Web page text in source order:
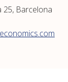
25, Barcelona